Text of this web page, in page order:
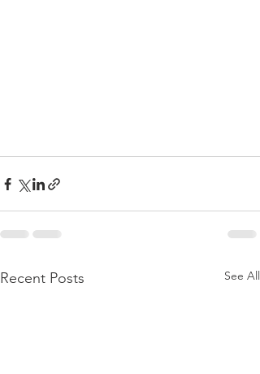
Recent Posts See All